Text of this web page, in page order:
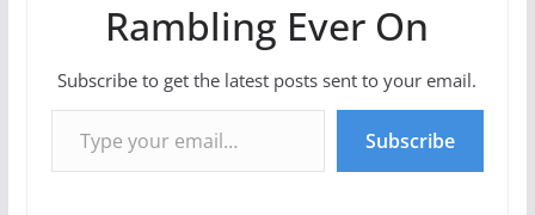
Rambling Ever On
Subscribe to get the latest posts sent to your email.
Type your email…
Subscribe